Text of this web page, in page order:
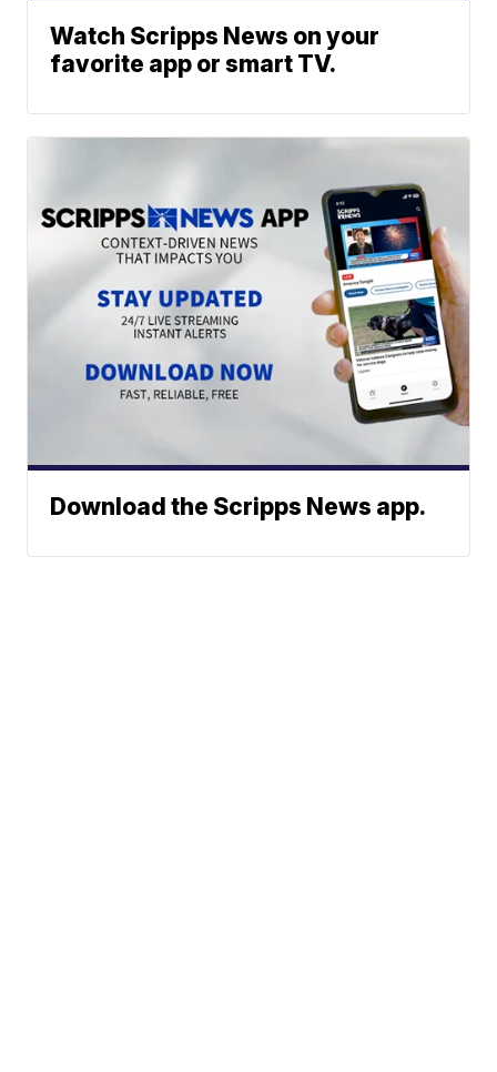
Watch Scripps News on your
favorite app or smart TV.
Download the Scripps News app.